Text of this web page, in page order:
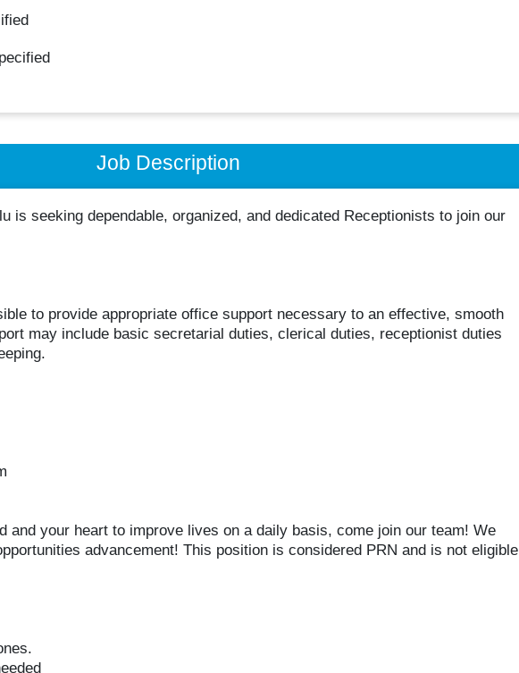
Job Description
is seeking dependable, organized, and dedicated Receptionists to join our
to provide appropriate office support necessary to an effective, smooth
may include basic secretarial duties, clerical duties, receptionist duties
and your heart to improve lives on a daily basis, come join our team! We
advancement! This position is considered PRN and is not eligible